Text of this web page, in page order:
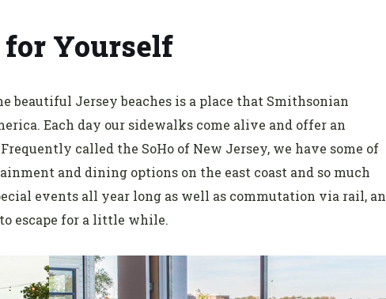
for Yourself
beautiful Jersey beaches is a place that Smithsonian
Each day our sidewalks come alive and offer an
called the SoHo of New Jersey, we have some of
and dining options on the east coast and so much
events all year long as well as commutation via rail,
escape for a little while.